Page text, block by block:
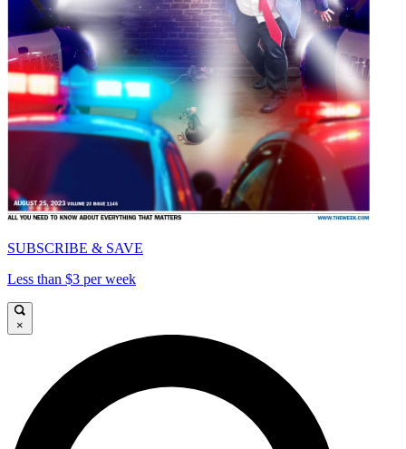
SUBSCRIBE & SAVE
Less than $3 per week
×